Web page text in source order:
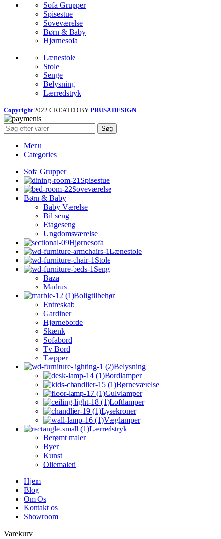
Sofa Grupper
Spisestue
Soveværelse
Børn & Baby
Hjørnesofa
Lænestole
Stole
Senge
Belysning
Lærredstryk
Copyright 2022 CREATED BY PRUSA DESIGN
Søg
Menu
Categories
Sofa Grupper
Spisestue
Soveværelse
Børn & Baby
Baby Værelse
Bil seng
Etageseng
Ungdomsværelse
Hjørnesofa
Lænestole
Stole
Seng
Baza
Madras
Boligtilbehør
Entreskab
Gardiner
Hjørneborde
Skænk
Sofabord
Tv Bord
Tæpper
Belysning
Bordlamper
Børneværelse
Gulvlamper
Loftlamper
Lysekroner
Væglamper
Lærredstryk
Berømt maler
Byer
Kunst
Oliemaleri
Hjem
Blog
Om Os
Kontakt os
Showroom
Varekurv